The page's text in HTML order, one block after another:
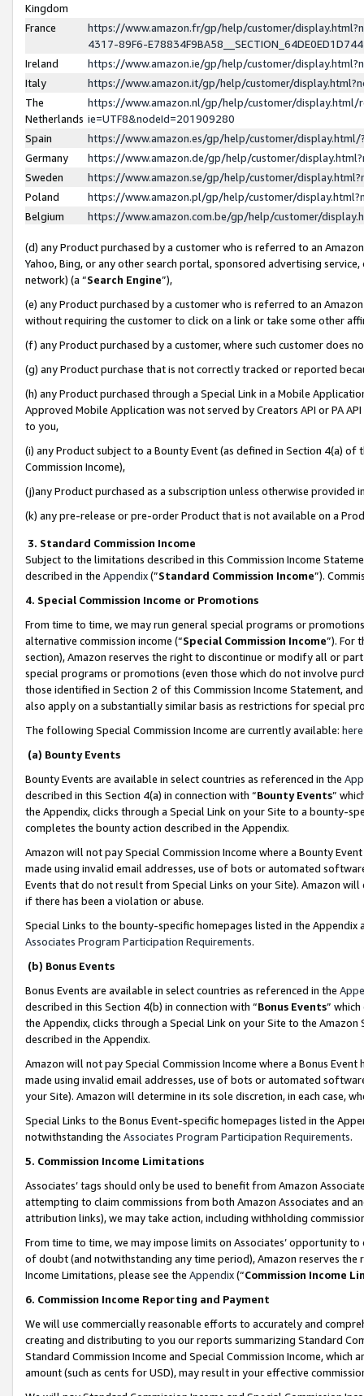
Kingdom
France
https://www.amazon.fr/gp/help/customer/
4317-89F6-
Ireland
https://www.amazon.ie/gp/help/customer/
Italy
https://www.amazon.it/gp/help/customer/
The
Netherlands
https://www.amazon.nl/gp/help/customer/display.html/
ie=UTF8&nodeId=201909280
Spain
https://www.amazon.es/gp/help/customer/
Germany
https://www.amazon.de/gp/help/customer/
Sweden
https://www.amazon.se/gp/help/customer/
Poland
https://www.amazon.pl/gp/help/customer/
Belgium
https://www.amazon.com.be/gp/help/customer/
(d) any Product purchased by a customer who is referred to an
Yahoo, Bing, or any other search portal, sponsored advertising
network) (a “Search Engine”),
(e) any Product purchased by a customer who is referred to an
without requiring the customer to click on a link or take some other
(f) any Product purchased by a customer, where such customer does
(g) any Product purchase that is not correctly tracked or reported
(h) any Product purchased through a Special Link in a Mobile
Approved Mobile Application was not served by Creators API or PA
to you,
(i) any Product subject to a Bounty Event (as defined in Section 4(a)
Commission Income),
(j)any Product purchased as a subscription unless otherwise provided
(k) any pre-release or pre-order Product that is not available on a
3. Standard Commission Income
Subject to the limitations described in this Commission Income
described in the Appendix(”Standard Commission Income”).
4. Special Commission Income or Promotions
From time to time, we may run general special programs or
alternative commission income (“Special Commission Income”). For
section), Amazon reserves the right to discontinue or modify all or
special programs or promotions (even those which do not involve
those identified in Section 2 of this Commission Income Statement,
also apply on a substantially similar basis as restrictions for special
The following Special Commission Income are currently available: here
(a) Bounty Events
Bounty Events are available in select countries as referenced in the
described in this Section 4(a) in connection with “Bounty Events”
the Appendix, clicks through a Special Link on your Site to a bounty-
completes the bounty action described in the Appendix.
Amazon will not pay Special Commission Income where a Bounty
made using invalid email addresses, use of bots or automated
Events that do not result from Special Links on your Site). Amazon
if there has been a violation or abuse.
Special Links to the bounty-specific homepages listed in the
Associates Program Participation Requirements.
(b) Bonus Events
Bonus Events are available in select countries as referenced in the
described in this Section 4(b) in connection with “Bonus Events”
the Appendix, clicks through a Special Link on your Site to the
described in the Appendix.
Amazon will not pay Special Commission Income where a Bonus
made using invalid email addresses, use of bots or automated
your Site). Amazon will determine in its sole discretion, in each case,
Special Links to the Bonus Event-specific homepages listed in the
notwithstanding the Associates Program Participation Requirements.
5. Commission Income Limitations
Associates’ tags should only be used to benefit from Amazon
attempting to claim commissions from both Amazon Associates and
attribution links), we may take action, including withholding
From time to time, we may impose limits on Associates’ opportunity
of doubt (and notwithstanding any time period), Amazon reserves
Income Limitations, please see the Appendix(“Commission Income
6. Commission Income Reporting and Payment
We will use commercially reasonable efforts to accurately and
creating and distributing to you our reports summarizing Standard
Standard Commission Income and Special Commission Income,
amount (such as cents for USD), may result in your effective